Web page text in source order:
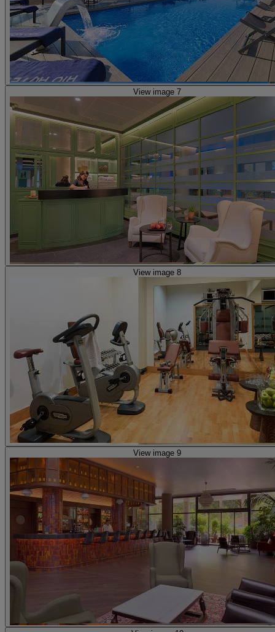
View image 7
View image 8
View image 9